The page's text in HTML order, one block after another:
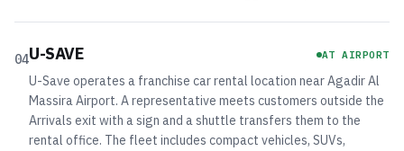
04U-SAVE AT AIRPORT
U-Save operates a franchise car rental location near Agadir Al
Massira Airport. A representative meets customers outside the
Arrivals exit with a sign and a shuttle transfers them to the
rental office. The fleet includes compact vehicles, SUVs,